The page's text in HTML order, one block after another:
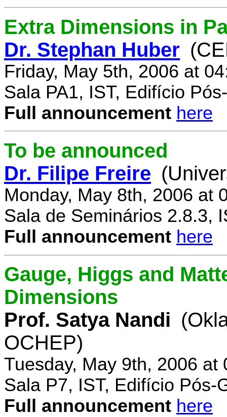
Extra Dimensions in
Dr. Stephan Huber
Friday, May 5th, 2006 at
Sala PA1, IST, Edifício
Full announcement here
To be announced
Dr. Filipe Freire
Monday, May 8th, 2006 at
Sala de Seminários 2.8.3,
Full announcement here
Gauge, Higgs and
Dimensions
Prof. Satya Nandi
OCHEP)
Tuesday, May 9th, 2006 at
Sala P7, IST, Edifício Pós-
Full announcement here